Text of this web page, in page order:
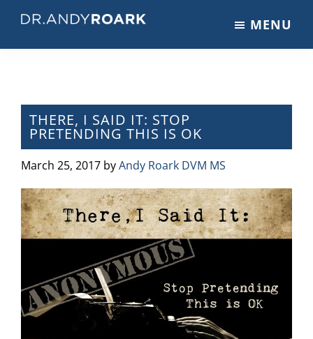
main
primary
footer
on
Pets
&
Veterinary
Medicine
MENU
THERE, I SAID IT: STOP
PRETENDING THIS IS OK
March 25, 2017 byAndy Roark DVM MS